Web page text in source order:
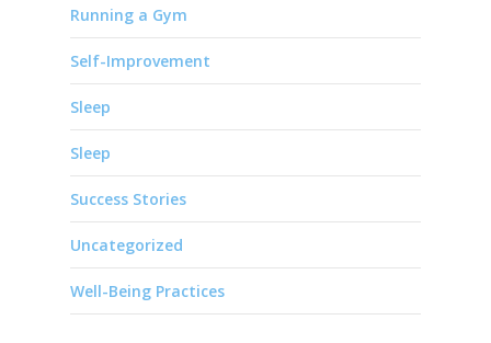
Running a Gym
Self-Improvement
Sleep
Sleep
Success Stories
Uncategorized
Well-Being Practices